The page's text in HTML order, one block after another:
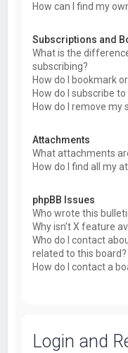
How can I find my
Subscriptions and
What is the
subscribing?
How do I bookmark
How do I subscribe
How do I remove my
Attachments
What attachments
How do I find all my
phpBB Issues
Who wrote this
Why isn’t X feature
Who do I contact
related to this board?
How do I contact a
Login and